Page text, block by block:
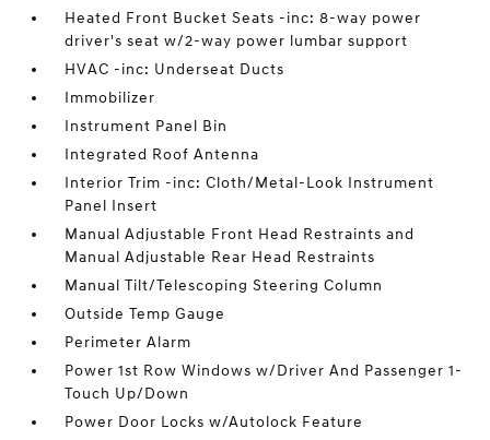
Heated Front Bucket Seats -inc: 8-way power
driver's seat w/2-way power lumbar support
HVAC -inc: Underseat Ducts
Immobilizer
Instrument Panel Bin
Integrated Roof Antenna
Interior Trim -inc: Cloth/Metal-Look Instrument
Panel Insert
Manual Adjustable Front Head Restraints and
Manual Adjustable Rear Head Restraints
Manual Tilt/Telescoping Steering Column
Outside Temp Gauge
Perimeter Alarm
Power 1st Row Windows w/Driver And Passenger 1-
Touch Up/Down
Power Door Locks w/Autolock Feature